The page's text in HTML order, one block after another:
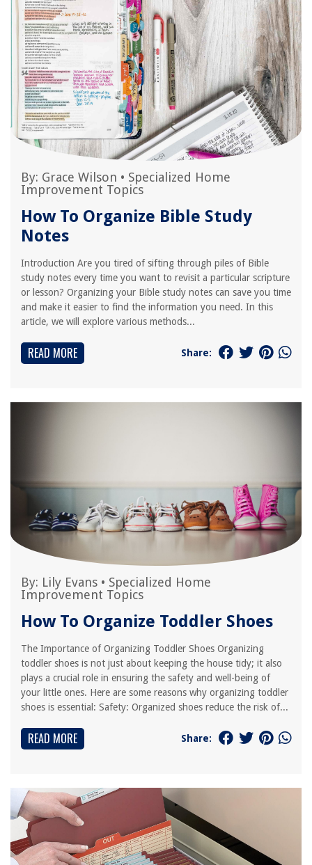
By: Grace Wilson • Specialized Home
Improvement Topics
How To Organize Bible Study
Notes
Introduction Are you tired of sifting through piles of Bible
study notes every time you want to revisit a particular scripture
or lesson? Organizing your Bible study notes can save you time
and make it easier to find the information you need. In this
article, we will explore various methods...
READ MORE Share:
By: Lily Evans • Specialized Home
Improvement Topics
How To Organize Toddler Shoes
The Importance of Organizing Toddler Shoes Organizing
toddler shoes is not just about keeping the house tidy; it also
plays a crucial role in ensuring the safety and well-being of
your little ones. Here are some reasons why organizing toddler
shoes is essential: Safety: Organized shoes reduce the risk of...
READ MORE Share: